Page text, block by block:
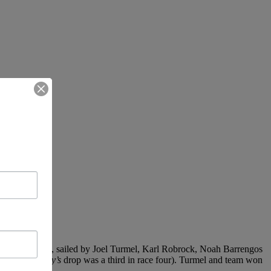
(RYC), sailed by Joel Turmel, Karl Robrock, Noah Barrengos
races (Firefly’s drop was a third in race four). Turmel and team won